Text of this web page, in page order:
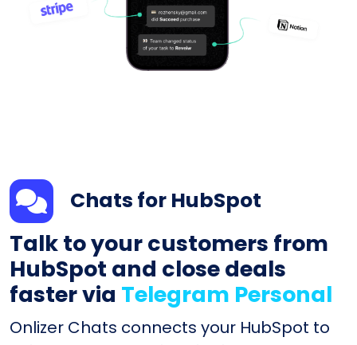
Chats for HubSpot
Talk to your customers from
HubSpot and close deals
faster via Telegram Personal
Onlizer Chats connects your HubSpot to